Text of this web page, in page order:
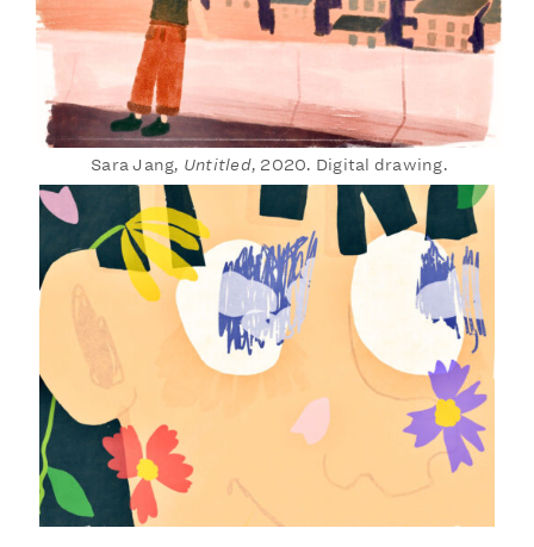
Sara Jang, Untitled, 2020. Digital drawing.